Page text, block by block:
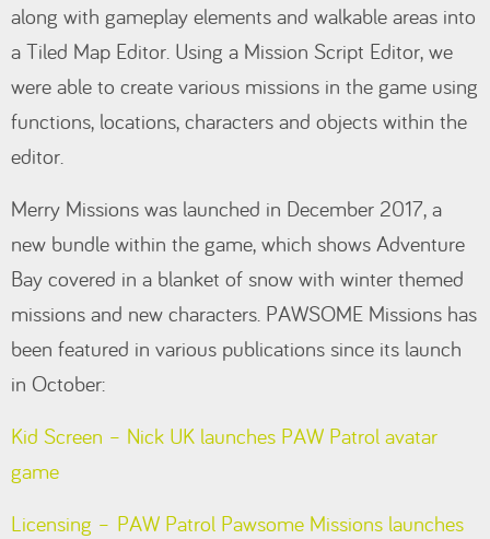
along with gameplay elements and walkable areas into
a Tiled Map Editor. Using a Mission Script Editor, we
were able to create various missions in the game using
functions, locations, characters and objects within the
editor.
Merry Missions was launched in December 2017, a
new bundle within the game, which shows Adventure
Bay covered in a blanket of snow with winter themed
missions and new characters. PAWSOME Missions has
been featured in various publications since its launch
in October:
Kid Screen – Nick UK launches PAW Patrol avatar
game
Licensing – PAW Patrol Pawsome Missions launches